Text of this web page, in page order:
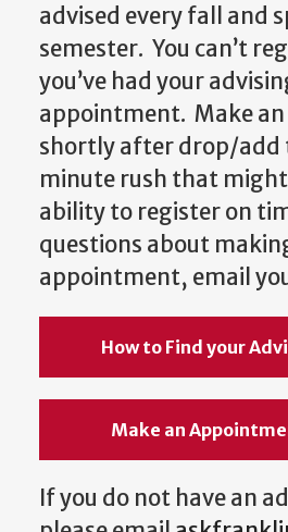
advised every fall and
semester. You can’t
you’ve had your
appointment. Make
shortly after drop/add
minute rush that
ability to register on
questions about
appointment, email
How to Find your
Make an
If you do not have an